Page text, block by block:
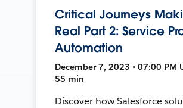
Critical Journeys
Real Part 2: Service
Automation
December 7, 2023 • 07:00 PM
55 min
Discover how Salesforce